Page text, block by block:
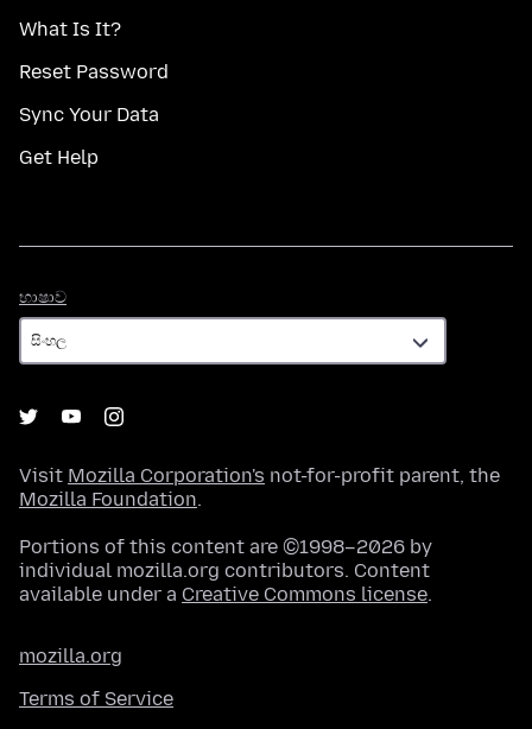
What Is It?
Reset Password
Sync Your Data
Get Help
භාෂාව
Visit Mozilla Corporation's not-for-profit parent, the
Mozilla Foundation.
Portions of this content are ©1998–2026 by
individual mozilla.org contributors. Content
available under a Creative Commons license.
mozilla.org
Terms of Service